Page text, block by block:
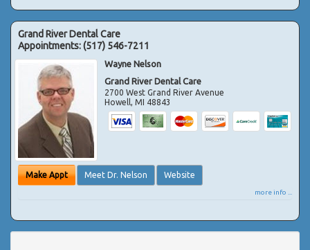
Grand River Dental Care
Appointments:(517) 546-7211
Wayne Nelson
Grand River Dental Care
2700 West Grand River Avenue
Howell,MI 48843
Make Appt Meet Dr. Nelson Website
more info ...